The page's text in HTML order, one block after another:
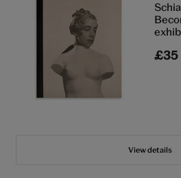
£35
View details